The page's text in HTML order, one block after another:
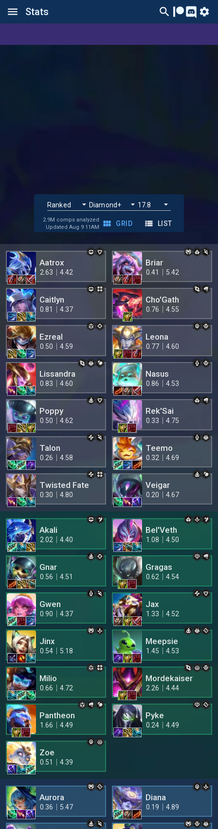
Stats
2.9M comps analyzed
Updated Aug 9 11AM
GRID LIST
Aatrox
2.63 4.42
Briar
0.41 5.42
Caitlyn
0.81 4.37
Cho'Gath
0.76 4.55
Ezreal
0.50 4.59
Leona
0.77 4.60
Lissandra
0.83 4.60
Nasus
0.86 4.53
Poppy
0.50 4.62
Rek'Sai
0.33 4.75
Talon
0.26 4.58
Teemo
0.32 4.69
Twisted Fate
0.30 4.80
Veigar
0.20 4.67
Akali
2.02 4.40
Bel'Veth
1.08 4.50
Gnar
0.56 4.51
Gragas
0.62 4.54
Gwen
0.90 4.37
Jax
1.33 4.52
Jinx
0.54 5.18
Meepsie
1.45 4.53
Milio
0.66 4.72
Mordekaiser
2.26 4.44
Pantheon
1.66 4.49
Pyke
0.24 4.49
Zoe
0.51 4.39
Aurora
0.36 5.47
Diana
0.19 4.89